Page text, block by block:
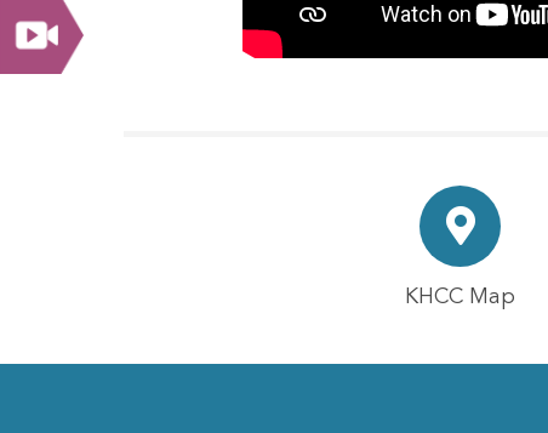
KHCC Map